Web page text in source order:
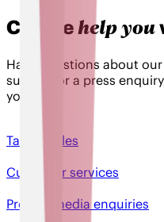
Can wehelp you
Have questions about
support or a press
you!
Talk to sales
Customer services
Press & media enquiries